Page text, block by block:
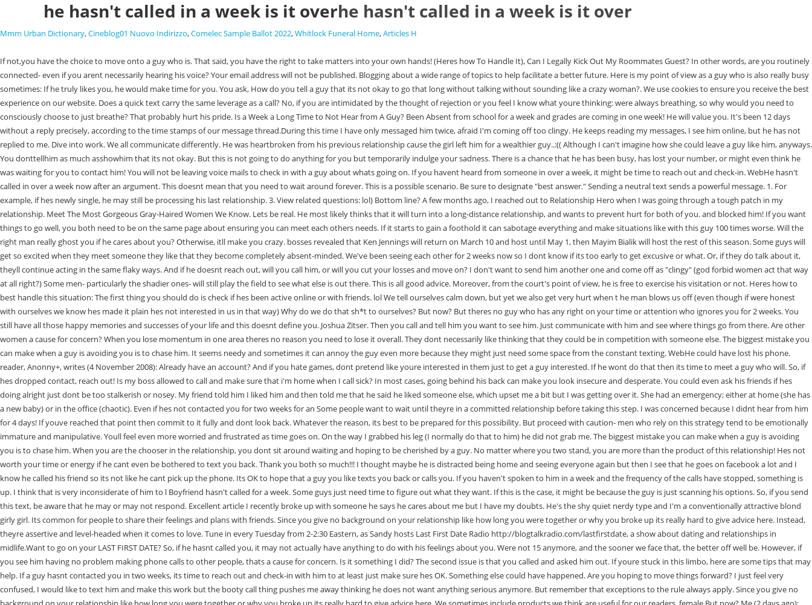
he hasn't called in a week is it overhe hasn't called in a week is it over
Mmm Urban Dictionary,Cineblog01 Nuovo Indirizzo,Comelec Sample Ballot 2022,Whitlock Funeral Home,Articles H
If not,you have the choice to move onto a guy who is. That said, you have the right to take matters into your own hands! (Heres how To Handle It), Can I Legally Kick Out My Roommates Guest? In other words, are you routinely connected- even if you arent necessarily hearing his voice? Your email address will not be published. Blogging about a wide range of topics to help facilitate a better future. Here is my point of view as a guy who is also really busy sometimes: If he truly likes you, he would make time for you. You ask, How do you tell a guy that its not okay to go that long without talking without sounding like a crazy woman?. We use cookies to ensure you receive the best experience on our website. Does a quick text carry the same leverage as a call? No, if you are intimidated by the thought of rejection or you feel I know what youre thinking: were always breathing, so why would you need to consciously choose to just breathe? That probably hurt his pride. Is a Week a Long Time to Not Hear from A Guy? Been Absent from school for a week and grades are coming in one week! He will value you. It's been 12 days without a reply precisely, according to the time stamps of our message thread.During this time I have only messaged him twice, afraid I'm coming off too clingy. He keeps reading my messages, I see him online, but he has not replied to me. Dive into work. We all communicate differently. He was heartbroken from his previous relationship cause the girl left him for a wealthier guy..:(( Although I can't imagine how she could leave a guy like him, anyways. You donttellhim as much asshowhim that its not okay. But this is not going to do anything for you but temporarily indulge your sadness. There is a chance that he has been busy, has lost your number, or might even think he was waiting for you to contact him! You will not be leaving voice mails to check in with a guy about whats going on. If you havent heard from someone in over a week, it might be time to reach out and check-in. WebHe hasn't called in over a week now after an argument. This doesnt mean that you need to wait around forever. This is a possible scenario. Be sure to designate "best answer." Sending a neutral text sends a powerful message. 1. For example, if hes newly single, he may still be processing his last relationship. 3. View related questions: lol) Bottom line? A few months ago, I reached out to Relationship Hero when I was going through a tough patch in my relationship. Meet The Most Gorgeous Gray-Haired Women We Know. Lets be real. He most likely thinks that it will turn into a long-distance relationship, and wants to prevent hurt for both of you. and blocked him! If you want things to go well, you both need to be on the same page about ensuring you can meet each others needs. If it starts to gain a foothold it can sabotage everything and make situations like with this guy 100 times worse. Will the right man really ghost you if he cares about you? Otherwise, itll make you crazy. bosses revealed that Ken Jennings will return on March 10 and host until May 1, then Mayim Bialik will host the rest of this season. Some guys will get so excited when they meet someone they like that they become completely absent-minded. We've been seeing each other for 2 weeks now so I dont know if its too early to get excusive or what. Or, if they do talk about it, theyll continue acting in the same flaky ways. And if he doesnt reach out, will you call him, or will you cut your losses and move on? I don't want to send him another one and come off as "clingy" (god forbid women act that way at all right?) Some men- particularly the shadier ones- will still play the field to see what else is out there. This is all good advice. Moreover, from the court's point of view, he is free to exercise his visitation or not. Heres how to best handle this situation: The first thing you should do is check if hes been active online or with friends. lol We tell ourselves calm down, but yet we also get very hurt when t he man blows us off (even though if were honest with ourselves we know hes made it plain hes not interested in us in that way) Why do we do that sh*t to ourselves? But now? But theres no guy who has any right on your time or attention who ignores you for 2 weeks. You still have all those happy memories and successes of your life and this doesnt define you. Joshua Zitser. Then you call and tell him you want to see him. Just communicate with him and see where things go from there. Are other women a cause for concern? When you lose momentum in one area theres no reason you need to lose it overall. They dont necessarily like thinking that they could be in competition with someone else. The biggest mistake you can make when a guy is avoiding you is to chase him. It seems needy and sometimes it can annoy the guy even more because they might just need some space from the constant texting. WebHe could have lost his phone. reader, Anonny+, writes (4 November 2008): Already have an account? And if you hate games, dont pretend like youre interested in them just to get a guy interested. If he wont do that then its time to meet a guy who will. So, if hes dropped contact, reach out! Is my boss allowed to call and make sure that i'm home when I call sick? In most cases, going behind his back can make you look insecure and desperate. You could even ask his friends if hes doing alright just dont be too stalkerish or nosey. My friend told him I liked him and then told me that he said he liked someone else, which upset me a bit but I was getting over it. She had an emergency; either at home (she has a new baby) or in the office (chaotic). Even if hes not contacted you for two weeks for an Some people want to wait until theyre in a committed relationship before taking this step. I was concerned because I didnt hear from him for 4 days! If youve reached that point then commit to it fully and dont look back. Whatever the reason, its best to be prepared for this possibility. But proceed with caution- men who rely on this strategy tend to be emotionally immature and manipulative. Youll feel even more worried and frustrated as time goes on. On the way I grabbed his leg (I normally do that to him) he did not grab me. The biggest mistake you can make when a guy is avoiding you is to chase him. When you are the chooser in the relationship, you dont sit around waiting and hoping to be cherished by a guy. No matter where you two stand, you are more than the product of this relationship! Hes not worth your time or energy if he cant even be bothered to text you back. Thank you both so much!!! I thought maybe he is distracted being home and seeing everyone again but then I see that he goes on facebook a lot and I know he called his friend so its not like he cant pick up the phone. Its OK to hope that a guy you like texts you back or calls you. If you haven't spoken to him in a week and the frequency of the calls have stopped, something is up. I think that is very inconsiderate of him to l Boyfriend hasn't called for a week. Some guys just need time to figure out what they want. If this is the case, it might be because the guy is just scanning his options. So, if you send this text, be aware that he may or may not respond. Excellent article I recently broke up with someone he says he cares about me but I have my doubts. He's the shy quiet nerdy type and I'm a conventionally attractive blond girly girl. Its common for people to share their feelings and plans with friends. Since you give no background on your relationship like how long you were together or why you broke up its really hard to give advice here. Instead, theyre assertive and level-headed when it comes to love. Tune in every Tuesday from 2-2:30 Eastern, as Sandy hosts Last First Date Radio http://blogtalkradio.com/lastfirstdate, a show about dating and relationships in midlife.Want to go on your LAST FIRST DATE? So, if he hasnt called you, it may not actually have anything to do with his feelings about you. Were not 15 anymore, and the sooner we face that, the better off well be. However, if you see him having no problem making phone calls to other people, thats a cause for concern. Is it something I did? The second issue is that you called and asked him out. If youre stuck in this limbo, here are some tips that may help. If a guy hasnt contacted you in two weeks, its time to reach out and check-in with him to at least just make sure hes OK. Something else could have happened. Are you hoping to move things forward? I just feel very confused, I would like to text him and make this work but the booty call thing pushes me away thinking he does not want anything serious anymore. But remember that exceptions to the rule always apply. Since you give no background on your relationship like how long you were together or why you broke up its really hard to give advice here. We sometimes include products we think are useful for our readers. female But now? Me (2 days ago): hey, I hope you're all right, I never heard back from you. Its your job to be the CEO of your love life. You must have done something to drive him away. WebQuestion - (28 March 2009) : 1 Answers - (Newest, 28 March 2009): A female age 30-35, anonymous writes: I'm seeing this guy that I have known for several months. It could mean a lot of different things, so be careful to jump to a quick assumption. The answer, of course, is that its up to you. The only requirement is that its something youre passionate about and something that will take up all your attention at least for a few days or weeks. If he cared about you, hed call. Idk, you might be over thinking thingsit's not like any woman as ever done that before loljust kidding. We never fought, we had great chemistry, we joked around and made each other laugh all of the time, we share several of the same hobbies and we always do them together, and we were intimate a couple of times and i